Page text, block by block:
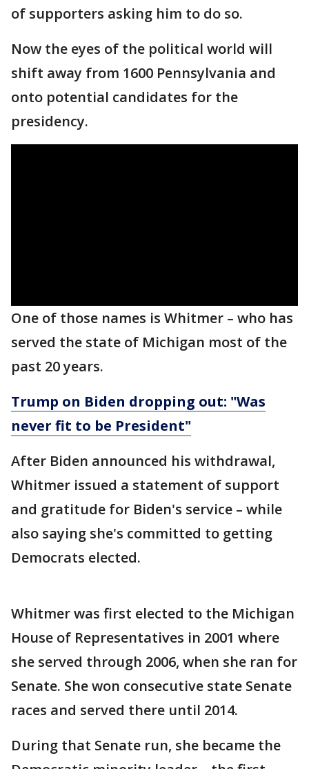
of supporters asking him to do so.
Now the eyes of the political world will
shift away from 1600 Pennsylvania and
onto potential candidates for the
presidency.
One of those names is Whitmer – who has
served the state of Michigan most of the
past 20 years.
Trump on Biden dropping out: "Was
never fit to be President"
After Biden announced his withdrawal,
Whitmer issued a statement of support
and gratitude for Biden's service – while
also saying she's committed to getting
Democrats elected.
Whitmer was first elected to the Michigan
House of Representatives in 2001 where
she served through 2006, when she ran for
Senate. She won consecutive state Senate
races and served there until 2014.
During that Senate run, she became the